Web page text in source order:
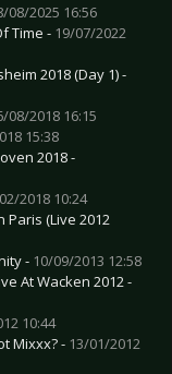
08/2025 16:56
Time - 19/07/2022
2018 (Day 1) -
08/2018 16:15
15:38
2018 -
2018 10:24
Paris (Live 2012
- 10/09/2013 12:58
At Wacken 2012 -
10:44
Mixxx? - 13/01/2012